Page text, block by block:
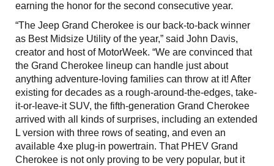
earning the honor for the second consecutive year.
“The Jeep Grand Cherokee is our back-to-back winner
as Best Midsize Utility of the year,” said John Davis,
creator and host of MotorWeek. “We are convinced that
the Grand Cherokee lineup can handle just about
anything adventure-loving families can throw at it! After
existing for decades as a rough-around-the-edges, take-
it-or-leave-it SUV, the fifth-generation Grand Cherokee
arrived with all kinds of surprises, including an extended
L version with three rows of seating, and even an
available 4xe plug-in powertrain. That PHEV Grand
Cherokee is not only proving to be very popular, but it